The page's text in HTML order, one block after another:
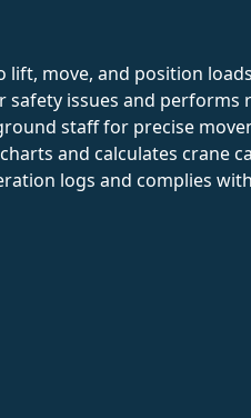
lift, move, and position
safety issues and performs
staff for precise
and calculates crane
logs and complies